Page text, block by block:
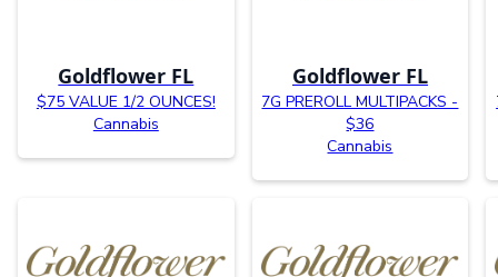
Goldflower FL
$75 VALUE 1/2 OUNCES!
Cannabis
Goldflower FL
7G PREROLL MULTIPACKS -
$36
Cannabis